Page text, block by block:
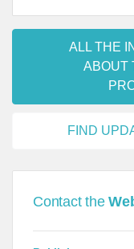
ALL THE
ABOUT
FIND
Contact the